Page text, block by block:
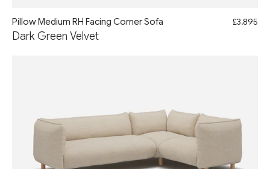
Pillow Medium RH Facing Corner Sofa
Dark Green Velvet
£3,895